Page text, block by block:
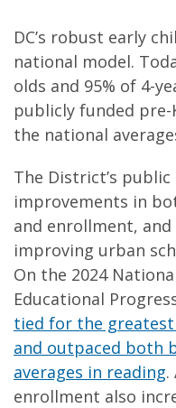
DC’s robust early
national model.
olds and 95% of 4-
publicly funded
the national
The District’s
improvements in
and enrollment,
improving urban
On the 2024
Educational
tied for the
and outpaced both
averages in reading.
enrollment also